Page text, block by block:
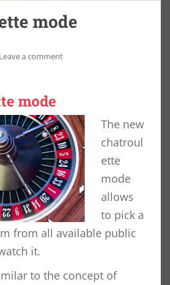
mode
Leave a comment
mode
The new
chatroul
ette
mode
allows
to pick a
from all available public
it.
to the concept of